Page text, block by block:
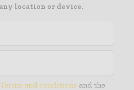
location or device.
Terms and conditions and the